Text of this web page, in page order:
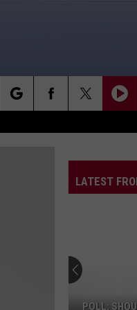
LATEST
POLL: